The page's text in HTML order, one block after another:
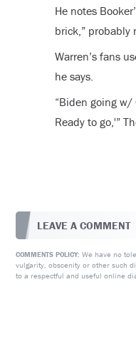
He notes
brick,” probably
Warren’s fans
he says.
“Biden going w/
Ready to go,'”
LEAVE A COMMENT
COMMENTS POLICY: We have no
vulgarity, obscenity or other such
to a respectful and useful online